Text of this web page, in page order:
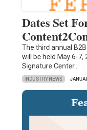
Dates Set
The third annual
will be held May 6-7,
Signature Center…
INDUSTRY NEWS